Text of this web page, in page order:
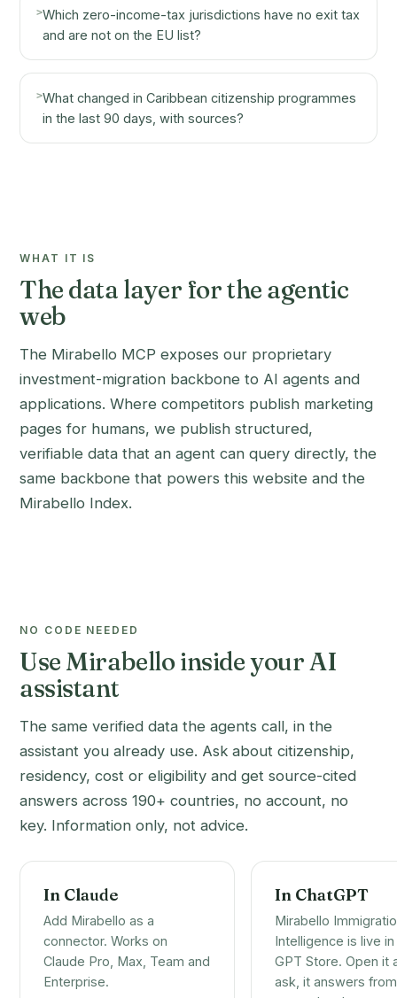
>Which zero-income-tax jurisdictions have no exit tax
and are not on the EU list?
>What changed in Caribbean citizenship programmes
in the last 90 days, with sources?
WHAT IT IS
The data layer for the agentic
web
The Mirabello MCP exposes our proprietary
investment-migration backbone to AI agents and
applications. Where competitors publish marketing
pages for humans, we publish structured,
verifiable data that an agent can query directly, the
same backbone that powers this website and the
Mirabello Index.
NO CODE NEEDED
Use Mirabello inside your AI
assistant
The same verified data the agents call, in the
assistant you already use. Ask about citizenship,
residency, cost or eligibility and get source-cited
answers across 190+ countries, no account, no
key. Information only, not advice.
In Claude
Add Mirabello as a
connector. Works on
Claude Pro, Max, Team and
Enterprise.
In ChatGPT
Mirabello
Intelligence is live
GPT Store. Open it
ask, it answers